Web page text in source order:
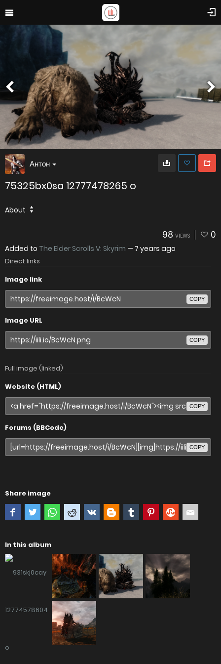
Антон
75325bx0sa 12777478265 o
About
98 VIEWS 0
Added to The Elder Scrolls V: Skyrim — 7 years ago
Direct links
Image link
COPY
Image URL
COPY
Full image (linked)
Website (HTML)
COPY
Forums (BBCode)
COPY
Share image
In this album